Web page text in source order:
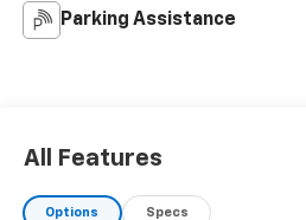
Parking Assistance
All Features
Options Specs